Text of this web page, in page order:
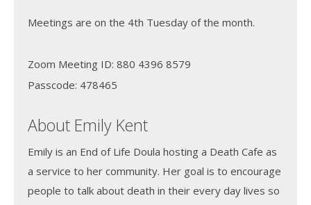
Meetings are on the 4th Tuesday of the month.
Zoom Meeting ID: 880 4396 8579
Passcode: 478465
About Emily Kent
Emily is an End of Life Doula hosting a Death Cafe as
a service to her community. Her goal is to encourage
people to talk about death in their every day lives so